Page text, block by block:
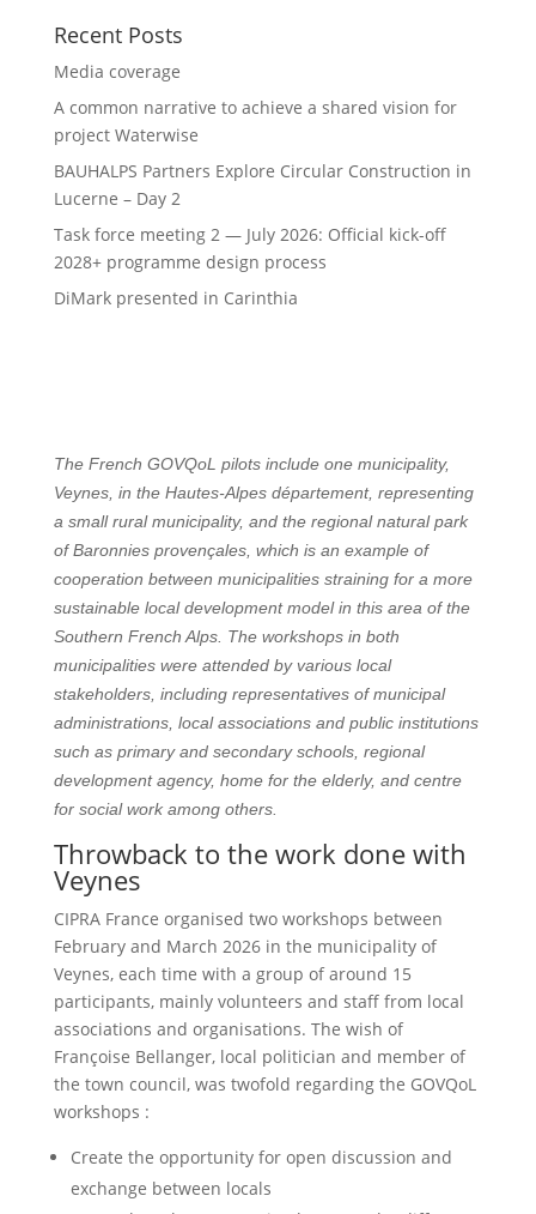
Recent Posts
Media coverage
A common narrative to achieve a shared vision for
project Waterwise
BAUHALPS Partners Explore Circular Construction in
Lucerne – Day 2
Task force meeting 2 — July 2026: Official kick-off
2028+ programme design process
DiMark presented in Carinthia
The French GOVQoL pilots include one municipality,
Veynes, in the Hautes-Alpes département, representing
a small rural municipality, and the regional natural park
of Baronnies provençales, which is an example of
cooperation between municipalities straining for a more
sustainable local development model in this area of the
Southern French Alps. The workshops in both
municipalities were attended by various local
stakeholders, including representatives of municipal
administrations, local associations and public institutions
such as primary and secondary schools, regional
development agency, home for the elderly, and centre
for social work among others.
Throwback to the work done with
Veynes
CIPRA France organised two workshops between
February and March 2026 in the municipality of
Veynes, each time with a group of around 15
participants, mainly volunteers and staff from local
associations and organisations. The wish of
Françoise Bellanger, local politician and member of
the town council, was twofold regarding the GOVQoL
workshops :
Create the opportunity for open discussion and
exchange between locals